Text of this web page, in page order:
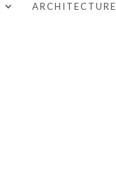
ARCHITECTURE